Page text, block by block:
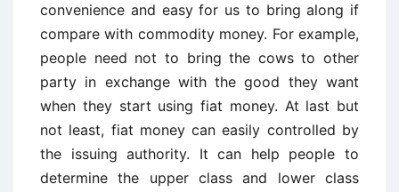
convenience and easy for us to bring along if
compare with commodity money. For example,
people need not to bring the cows to other
party in exchange with the good they want
when they start using fiat money. At last but
not least, fiat money can easily controlled by
the issuing authority. It can help people to
determine the upper class and lower class